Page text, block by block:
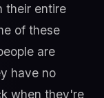
their entire
of these
are
have no
when they're